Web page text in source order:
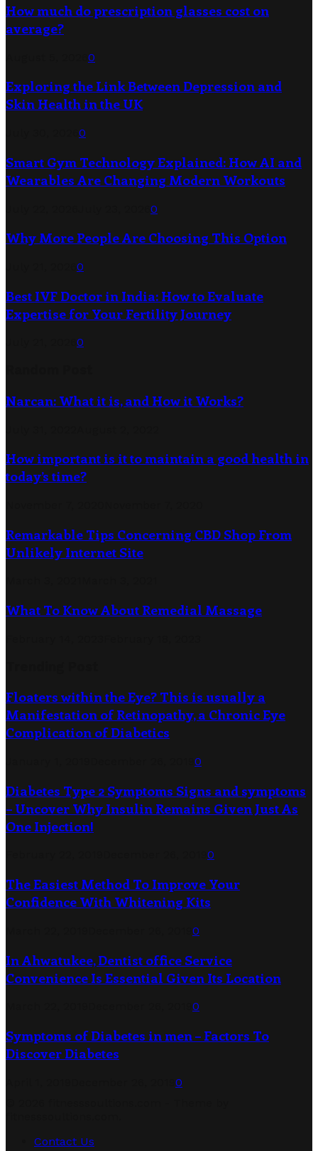
How much do prescription glasses cost on
average?
0
Exploring the Link Between Depression and
Skin Health in the UK
0
Smart Gym Technology Explained: How AI and
Wearables Are Changing Modern Workouts
0
Why More People Are Choosing This Option
0
Best IVF Doctor in India: How to Evaluate
Expertise for Your Fertility Journey
0
Narcan: What it is, and How it Works?
How important is it to maintain a good health in
today’s time?
Remarkable Tips Concerning CBD Shop From
Unlikely Internet Site
What To Know About Remedial Massage
Floaters within the Eye? This is usually a
Manifestation of Retinopathy, a Chronic Eye
Complication of Diabetics
0
Diabetes Type 2 Symptoms Signs and symptoms
– Uncover Why Insulin Remains Given Just As
One Injection!
0
The Easiest Method To Improve Your
Confidence With Whitening Kits
0
In Ahwatukee, Dentist office Service
Convenience Is Essential Given Its Location
0
Symptoms of Diabetes in men – Factors To
Discover Diabetes
0
Contact Us